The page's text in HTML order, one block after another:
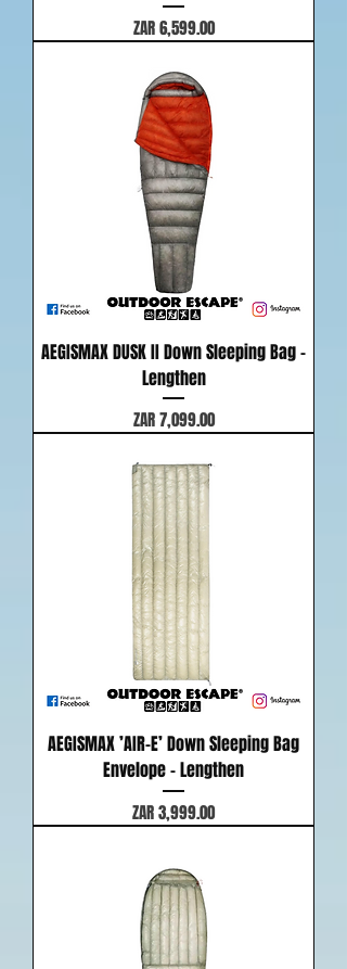
Price
ZAR 6,599.00
AEGISMAX DUSK II Down Sleeping Bag -
Lengthen
Price
ZAR 7,099.00
AEGISMAX ’AIR-E’ Down Sleeping Bag
Envelope - Lengthen
Price
ZAR 3,999.00